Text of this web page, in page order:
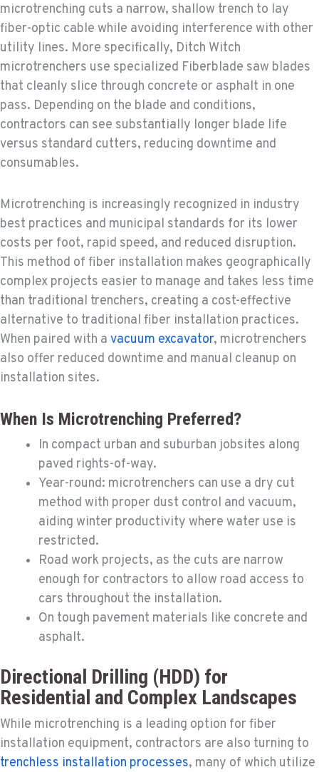
microtrenching cuts a narrow, shallow trench to lay
fiber-optic cable while avoiding interference with other
utility lines. More specifically, Ditch Witch
microtrenchers use specialized Fiberblade saw blades
that cleanly slice through concrete or asphalt in one
pass. Depending on the blade and conditions,
contractors can see substantially longer blade life
versus standard cutters, reducing downtime and
consumables.
Microtrenching is increasingly recognized in industry
best practices and municipal standards for its lower
costs per foot, rapid speed, and reduced disruption.
This method of fiber installation makes geographically
complex projects easier to manage and takes less time
than traditional trenchers, creating a cost-effective
alternative to traditional fiber installation practices.
When paired with a vacuum excavator, microtrenchers
also offer reduced downtime and manual cleanup on
installation sites.
When Is Microtrenching Preferred?
In compact urban and suburban jobsites along
paved rights-of-way.
Year-round: microtrenchers can use a dry cut
method with proper dust control and vacuum,
aiding winter productivity where water use is
restricted.
Road work projects, as the cuts are narrow
enough for contractors to allow road access to
cars throughout the installation.
On tough pavement materials like concrete and
asphalt.
Directional Drilling (HDD) for
Residential and Complex Landscapes
While microtrenching is a leading option for fiber
installation equipment, contractors are also turning to
trenchless installation processes, many of which utilize